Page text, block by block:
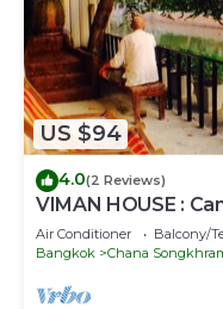
US $94
4.0(2 Reviews)
VIMAN HOUSE :
Air Conditioner Balcony/
Bangkok
Chana